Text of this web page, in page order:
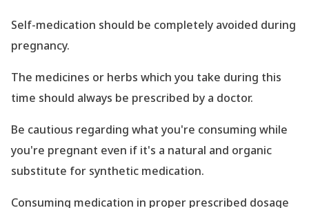
Self-medication should be completely avoided during
pregnancy.
The medicines or herbs which you take during this
time should always be prescribed by a doctor.
Be cautious regarding what you're consuming while
you're pregnant even if it's a natural and organic
substitute for synthetic medication.
Consuming medication in proper prescribed dosage